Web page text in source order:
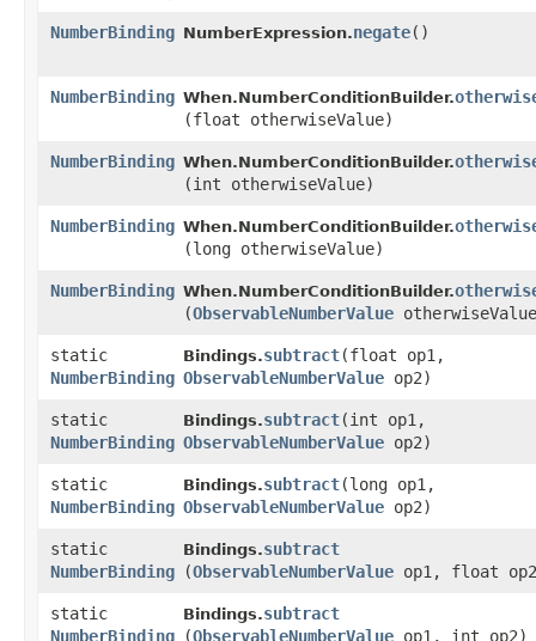
NumberBinding NumberExpression.negate()
NumberBinding When.NumberConditionBuilder.
(float otherwiseValue)
NumberBinding When.NumberConditionBuilder.
(int otherwiseValue)
NumberBinding When.NumberConditionBuilder.
(long otherwiseValue)
NumberBinding When.NumberConditionBuilder.
(ObservableNumberValue
static
NumberBinding
Bindings.subtract​(float op1,
ObservableNumberValue op2)
static
NumberBinding
Bindings.subtract​(int op1,
ObservableNumberValue op2)
static
NumberBinding
Bindings.subtract​(long op1,
ObservableNumberValue op2)
static
NumberBinding
Bindings.subtract
(ObservableNumberValue op1, float
static
NumberBinding
Bindings.subtract
(ObservableNumberValue op1, int op2)